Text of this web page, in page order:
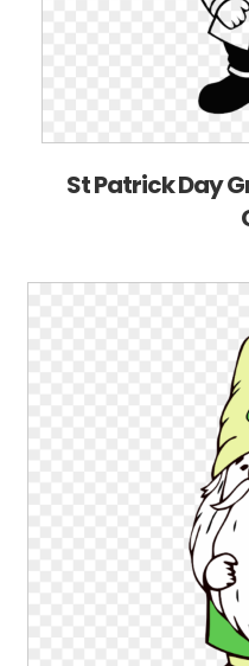
St Patrick Day